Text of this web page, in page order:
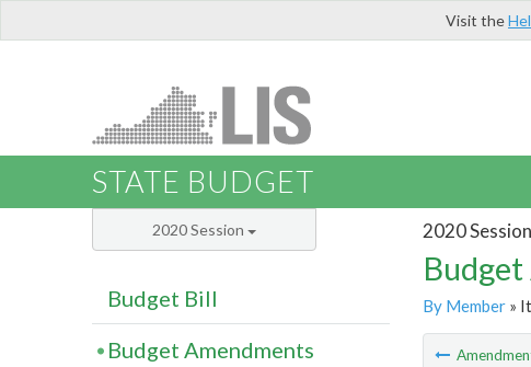
Visit the
STATE BUDGET
2020 Session
By Member»
2020 Session
Budget Bill
Budget Amendments